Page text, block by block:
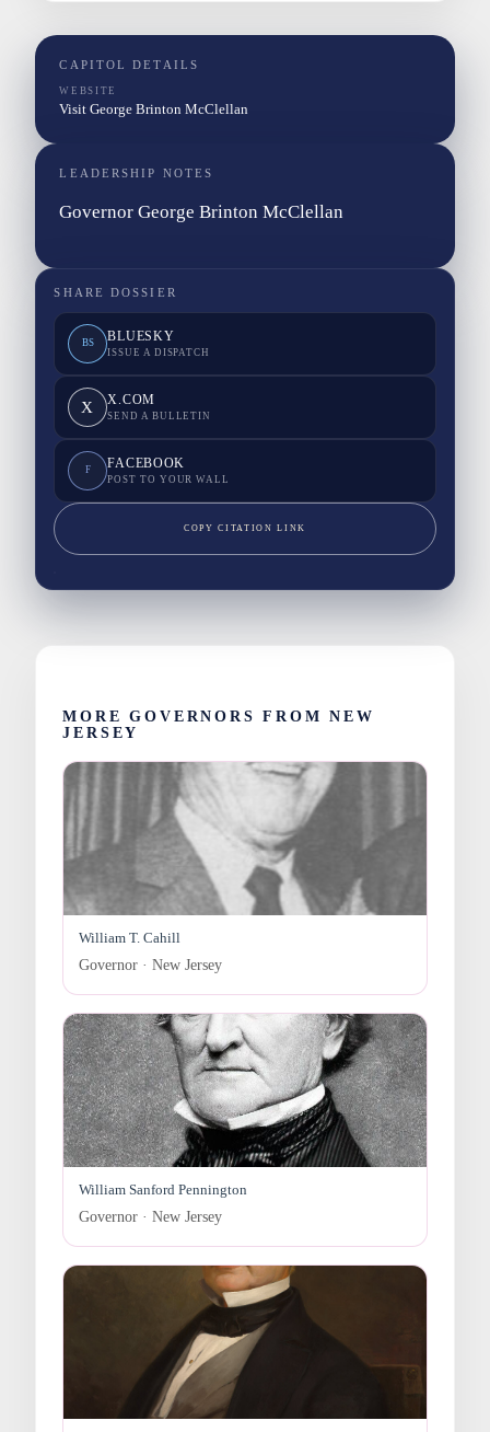
CAPITOL DETAILS
WEBSITE
Visit George Brinton McClellan
LEADERSHIP NOTES
Governor George Brinton McClellan
SHARE DOSSIER
BS BLUESKY
ISSUE A DISPATCH
X X.COM
SEND A BULLETIN
F FACEBOOK
POST TO YOUR WALL
COPY CITATION LINK
MORE GOVERNORS FROM NEW
JERSEY
William T. Cahill
Governor · New Jersey
William Sanford Pennington
Governor · New Jersey